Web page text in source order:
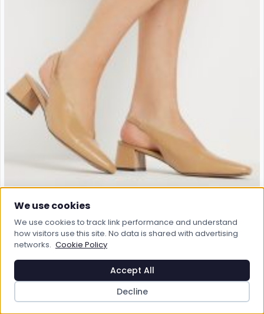
We use cookies
We use cookies to track link performance and understand
how visitors use this site. No data is shared with advertising
networks. Cookie Policy
Accept All
Decline